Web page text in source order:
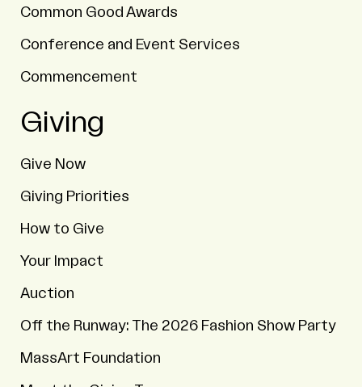
Common Good Awards
Conference and Event Services
Commencement
Giving
Give Now
Giving Priorities
How to Give
Your Impact
Auction
Off the Runway: The 2026 Fashion Show Party
MassArt Foundation